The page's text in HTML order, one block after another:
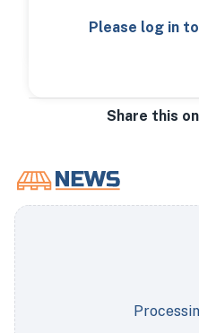
Please log in
Share this